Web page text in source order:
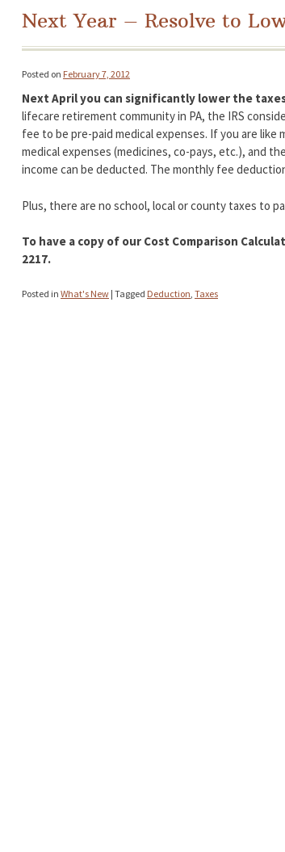
Next Year – Resolve to
Posted on February 7, 2012
Next April you can significantly lower the
lifecare retirement community in PA, the IRS
fee to be pre-paid medical expenses. If you are
medical expenses (medicines, co-pays, etc.), and
income can be deducted. The monthly fee
Plus, there are no school, local or county taxes to
To have a copy of our Cost Comparison
2217.
Posted in What's New | Tagged Deduction Taxes